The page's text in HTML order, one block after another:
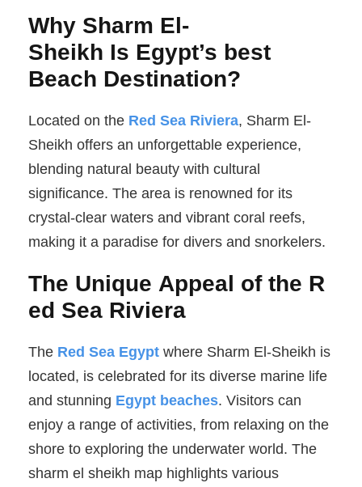
Why Sharm El-
Sheikh Is Egypt’s best
Beach Destination?
Located on the Red Sea Riviera, Sharm El-
Sheikh offers an unforgettable experience,
blending natural beauty with cultural
significance. The area is renowned for its
crystal-clear waters and vibrant coral reefs,
making it a paradise for divers and snorkelers.
The Unique Appeal of the R
ed Sea Riviera
The Red Sea Egypt where Sharm El-Sheikh is
located, is celebrated for its diverse marine life
and stunning Egypt beaches. Visitors can
enjoy a range of activities, from relaxing on the
shore to exploring the underwater world. The
sharm el sheikh map highlights various